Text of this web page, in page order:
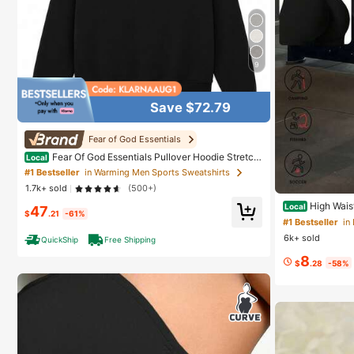
9
Save $72.79
Fear of God Essentials
Local Fear Of God Essentials Pullover Hoodie Stretch
Limo (SS22) Unisex
#1 Bestseller in Warming Men Sports Sweatshirts
1.7k+ sold
(500+)
$47.21 -61%
QuickShip Free Shipping
Local High
V-Seam
y Stretch Skin-
#1 Bestseller in
6k+ sold
$8.28 -58%